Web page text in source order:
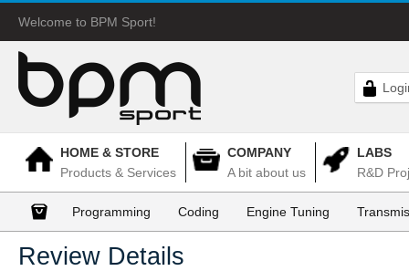
Welcome to BPM Sport!
HOME & STORE
Products & Services
COMPANY
A bit about us
LABS
R&D
Programming Coding Engine Tuning
Review Details